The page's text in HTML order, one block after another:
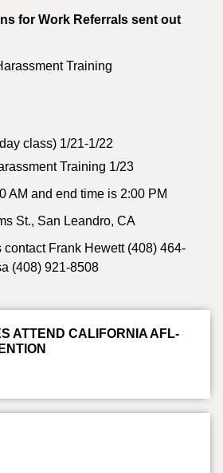
for Work Referrals sent out
Training
class) 1/21-1/22
Training 1/23
AM and end time is 2:00 PM
St., San Leandro, CA
contact Frank Hewett (408) 464-
(408) 921-8508
ATTEND CALIFORNIA AFL-